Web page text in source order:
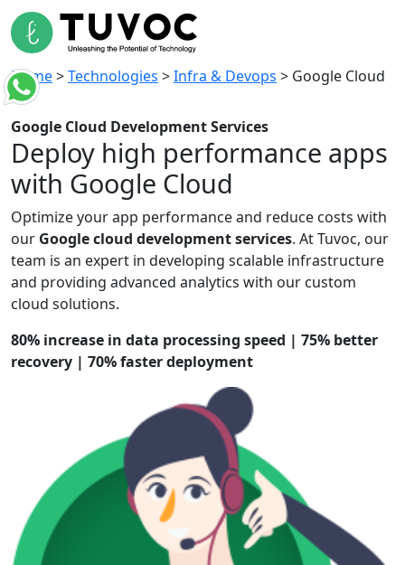
Home>Technologies >Infra & Devops > Google Cloud
Google Cloud Development Services
Deploy high performance apps
with Google Cloud
Optimizeyour app performance and reduce costs with
our Google cloud developmentservices. AtTuvoc, our
team is an expert in developing scalable infrastructure
and providing advanced analytics with our custom
cloud solutions.
80% increase in data processing speed | 75% better
recovery | 70% faster deployment